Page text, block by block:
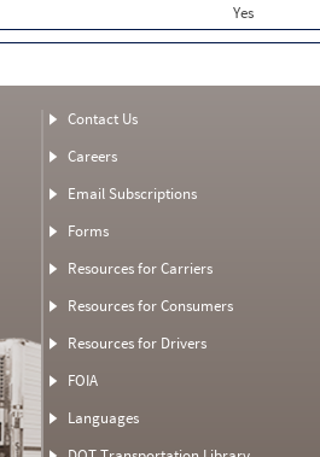
Yes
Contact Us
Careers
Email Subscriptions
Forms
Resources for Carriers
Resources for Consumers
Resources for Drivers
FOIA
Languages